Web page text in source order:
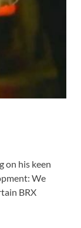
on his keen
We
BRX